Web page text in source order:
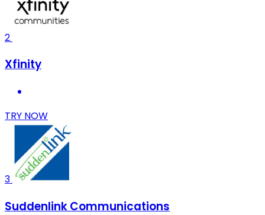
2
Xfinity
TRY NOW
3
Suddenlink Communications